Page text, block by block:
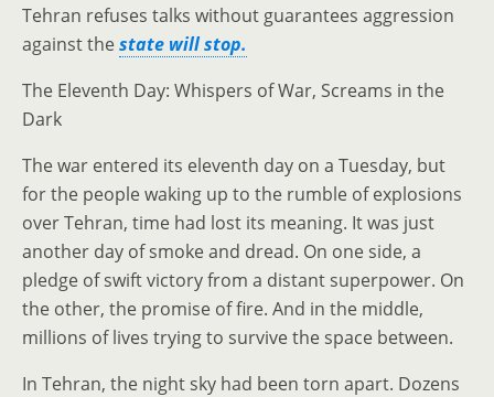
Tehran refuses talks without guarantees aggression
against thestate will stop.
The Eleventh Day: Whispers of War, Screams in the
Dark
The war entered its eleventh day on a Tuesday, but
for the people waking up to the rumble of explosions
over Tehran, time had lost its meaning. It was just
another day of smoke and dread. On one side, a
pledge of swift victory from a distant superpower. On
the other, the promise of fire. And in the middle,
millions of lives trying to survive the space between.
In Tehran, the night sky had been torn apart. Dozens